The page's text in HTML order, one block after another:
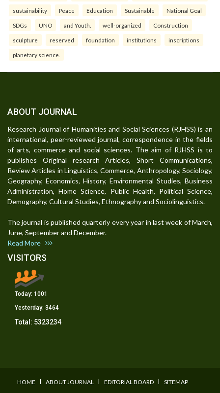
sustainability Peace Education Sustainable National Goal
SDGs UNO and Youth. well-organized Construction
sculpture reserved foundation institutions inscriptions
planetary science.
ABOUT JOURNAL
Research Journal of Humanities and Social Sciences (RJHSS) is an
international, peer-reviewed journal, correspondence in the fields
of arts, commerce and social sciences. The aim of RJHSS is to
publishes Original research Articles, Short Communications,
Review Articles in Linguistics, Commerce, Anthropology, Sociology,
Geography, Economics, History, Environmental Studies, Business
Administration, Home Science, Public Health, Political Science,
Demography, Cultural Studies, Ethnography and Sociolinguistics.
The journal is published quarterly every year in last week of March,
June, September and December.
Read More
VISITORS
Today: 1001
Yesterday: 3464
Total: 5323234
HOME I ABOUT JOURNAL I EDITORIAL BOARD I SITEMAP